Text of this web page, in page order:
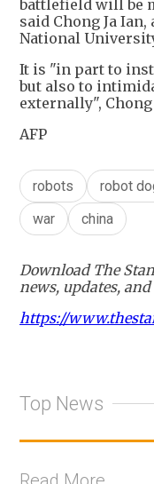
battlefield will be
said Chong Ja
National
It is "in part to
but also to
externally", Chong
AFP
robots robot
war
china
Download The
news, updates,
https://
Top News